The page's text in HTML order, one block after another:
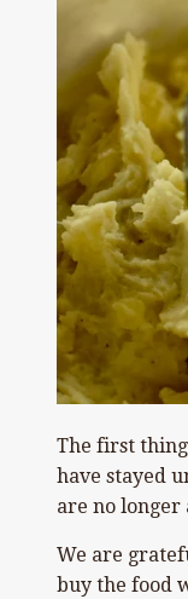
The first
have stayed
are no longer
We are
buy the food